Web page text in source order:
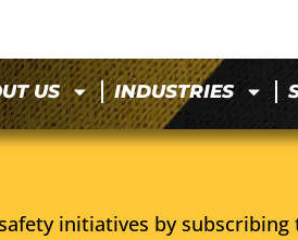
US INDUSTRIES
initiatives by subscribing